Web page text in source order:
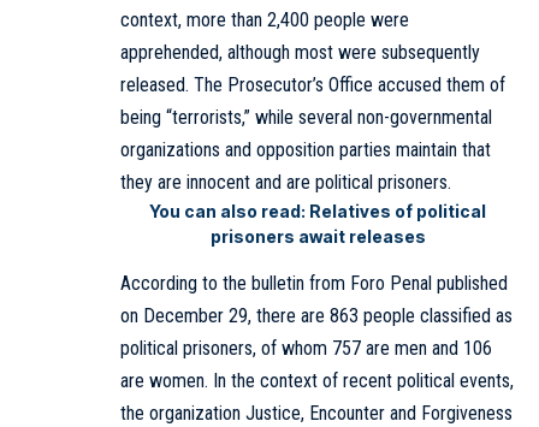
context, more than 2,400 people were
apprehended, although most were subsequently
released. The Prosecutor’s Office accused them of
being “terrorists,” while several non-governmental
organizations and opposition parties maintain that
they are innocent and are political prisoners.
You can also read: Relatives of political
prisoners await releases
According to the bulletin from Foro Penal published
on December 29, there are 863 people classified as
political prisoners, of whom 757 are men and 106
are women. In the context of recent political events,
the organization Justice, Encounter and Forgiveness